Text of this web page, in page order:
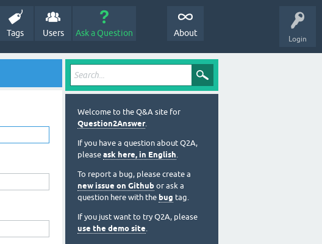
Login
Tags Users Ask a Question About
Welcome to the Q&A site for
Question2Answer.
If you have a question about Q2A,
please ask here, in English.
To report a bug, please create a
new issue on Github or ask a
question here with the bug tag.
If you just want to try Q2A, please
use the demo site.